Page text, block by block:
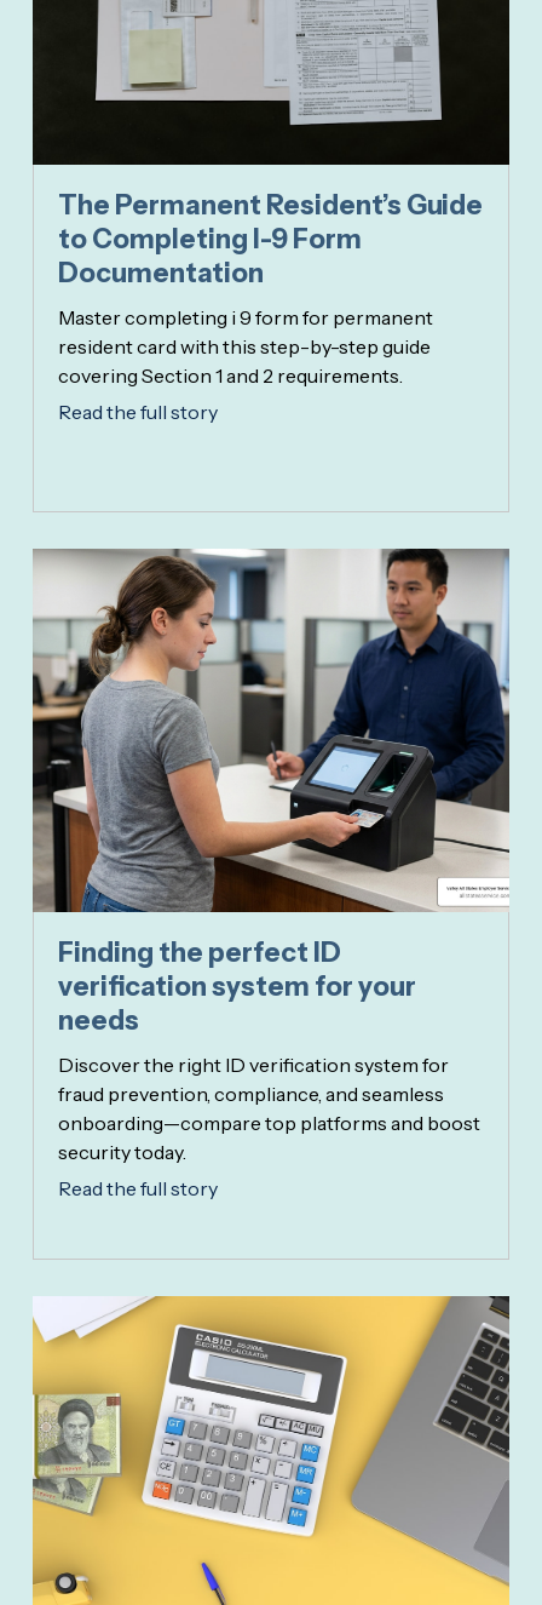
The Permanent Resident’s Guide
to Completing I-9 Form
Documentation
Master completing i 9 form for permanent
resident card with this step-by-step guide
covering Section 1 and 2 requirements.
Read the full story
Finding the perfect ID
verification system for your
needs
Discover the right ID verification system for
fraud prevention, compliance, and seamless
onboarding—compare top platforms and boost
security today.
Read the full story